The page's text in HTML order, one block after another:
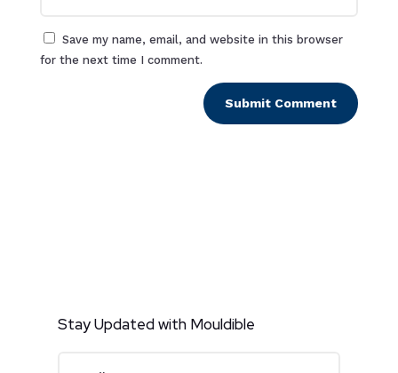
Save my name, email, and website in this browser
for the next time I comment.
Submit Comment
Stay Updated with Mouldible